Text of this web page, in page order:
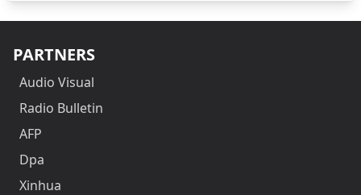
PARTNERS
Audio Visual
Radio Bulletin
AFP
Dpa
Xinhua